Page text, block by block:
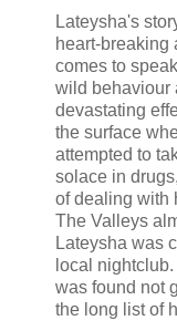
Lateysha's
heart-breaking
comes to
wild behaviour
devastating
the surface
attempted to
solace in
of dealing with
The Valleys
Lateysha was
local
was found not
the long list of